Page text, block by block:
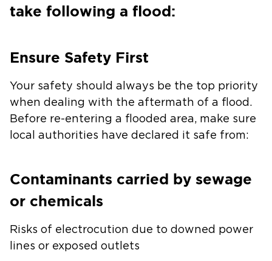
take following a flood:
Ensure Safety First
Your safety should always be the top priority
when dealing with the aftermath of a flood.
Before re-entering a flooded area, make sure
local authorities have declared it safe from:
Contaminants carried by sewage
or chemicals
Risks of electrocution due to downed power
lines or exposed outlets